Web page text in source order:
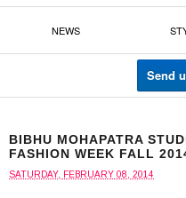
NEWS
Send
BIBHU MOHAPATRA
FASHION WEEK FALL
SATURDAY, FEBRUARY 08, 2014